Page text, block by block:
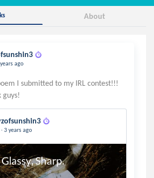
About
ago
I submitted to my IRL contest!!!
. 3 years ago
Sharp.